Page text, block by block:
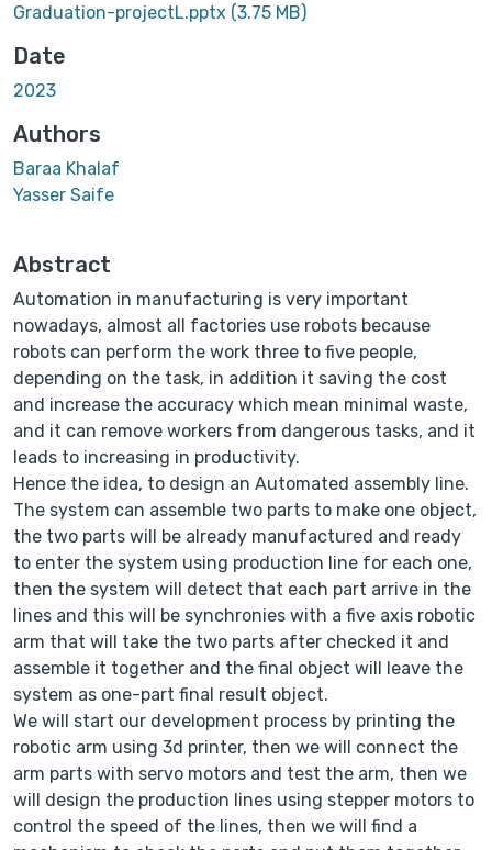
Graduation-projectL.pptx (3.75 MB)
Date
2023
Authors
Baraa Khalaf
Yasser Saife
Abstract
Automation in manufacturing is very important
nowadays, almost all factories use robots because
robots can perform the work three to five people,
depending on the task, in addition it saving the cost
and increase the accuracy which mean minimal waste,
and it can remove workers from dangerous tasks, and it
leads to increasing in productivity.
Hence the idea, to design an Automated assembly line.
The system can assemble two parts to make one object,
the two parts will be already manufactured and ready
to enter the system using production line for each one,
then the system will detect that each part arrive in the
lines and this will be synchronies with a five axis robotic
arm that will take the two parts after checked it and
assemble it together and the final object will leave the
system as one-part final result object.
We will start our development process by printing the
robotic arm using 3d printer, then we will connect the
arm parts with servo motors and test the arm, then we
will design the production lines using stepper motors to
control the speed of the lines, then we will find a